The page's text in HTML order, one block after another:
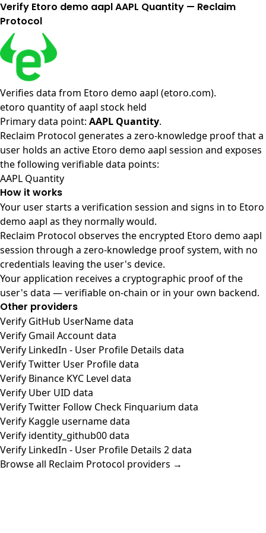
Verify Etoro demo aapl AAPL Quantity — Reclaim
Protocol
Verifies data from Etoro demo aapl (etoro.com).
etoro quantity of aapl stock held
Primary data point: AAPL Quantity.
Reclaim Protocol generates a zero-knowledge proof that a
user holds an active Etoro demo aapl session and exposes
the following verifiable data points:
AAPL Quantity
How it works
Your user starts a verification session and signs in to Etoro
demo aapl as they normally would.
Reclaim Protocol observes the encrypted Etoro demo aapl
session through a zero-knowledge proof system, with no
credentials leaving the user's device.
Your application receives a cryptographic proof of the
user's data — verifiable on-chain or in your own backend.
Other providers
Verify GitHub UserName data
Verify Gmail Account data
Verify LinkedIn - User Profile Details data
Verify Twitter User Profile data
Verify Binance KYC Level data
Verify Uber UID data
Verify Twitter Follow Check Finquarium data
Verify Kaggle username data
Verify identity_github00 data
Verify LinkedIn - User Profile Details 2 data
Browse all Reclaim Protocol providers →